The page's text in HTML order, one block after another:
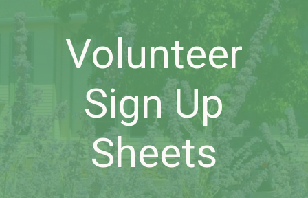
Volunteer
Sign Up
Sheets